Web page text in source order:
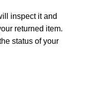
inspect it and
returned item.
status of your